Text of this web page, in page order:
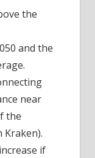
the
and the
near
the
Kraken).
if